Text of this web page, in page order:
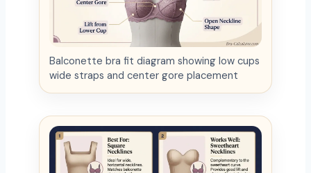
Balconette bra fit diagram showing low cups
wide straps and center gore placement